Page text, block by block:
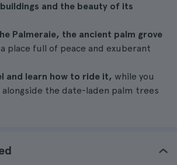
and the beauty of its
Palmeraie, the ancient palm grove
a place full of peace and exuberant
and learn how to ride it, while you
alongside the date-laden palm trees